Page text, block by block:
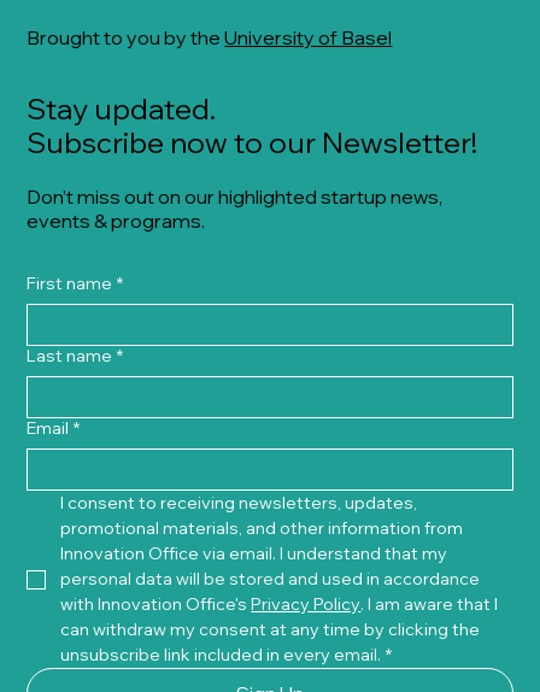
Stay updated.
Subscribe now to our Newsletter!
Don’t miss out on our highlighted startup news,
events & programs.
First name *
Last name *
Email *
I consent to receiving newsletters, updates,
promotional materials, and other information from
Innovation Office via email. I understand that my
personal data will be stored and used in accordance
with Innovation Office's Privacy Policy. I am aware that I
can withdraw my consent at any time by clicking the
unsubscribe link included in every email. *
Brought to you by theUniversity of Basel